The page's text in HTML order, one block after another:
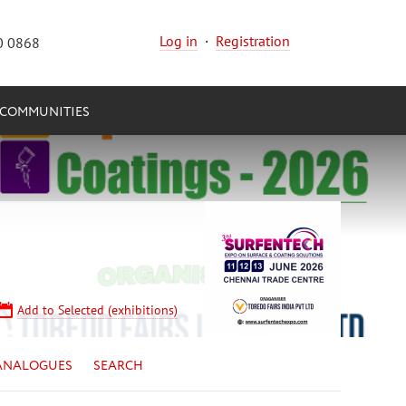
0868 Log in · Registration
COMMUNITIES
Add to Selected (exhibitions)
SEARCH